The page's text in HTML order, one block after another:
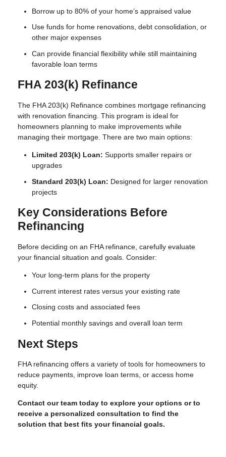
Borrow up to 80% of your home’s appraised value
Use funds for home renovations, debt consolidation, or
other major expenses
Can provide financial flexibility while still maintaining
favorable loan terms
FHA 203(k) Refinance
The FHA 203(k) Refinance combines mortgage refinancing
with renovation financing. This program is ideal for
homeowners planning to make improvements while
managing their mortgage. There are two main options:
Limited 203(k) Loan: Supports smaller repairs or
upgrades
Standard 203(k) Loan: Designed for larger renovation
projects
Key Considerations Before
Refinancing
Before deciding on an FHA refinance, carefully evaluate
your financial situation and goals. Consider:
Your long-term plans for the property
Current interest rates versus your existing rate
Closing costs and associated fees
Potential monthly savings and overall loan term
Next Steps
FHA refinancing offers a variety of tools for homeowners to
reduce payments, improve loan terms, or access home
equity.
Contact our team today to explore your options or to
receive a personalized consultation to find the
solution that best fits your financial goals.